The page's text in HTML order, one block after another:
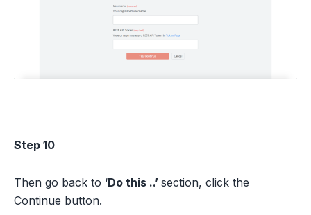
Step 10
Then go back to ‘Do this ..’ section, click the
Continue button.